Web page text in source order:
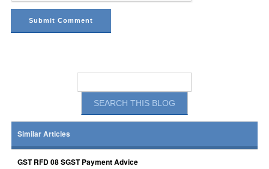
Similar Articles
GST RFD 08 SGST Payment Advice